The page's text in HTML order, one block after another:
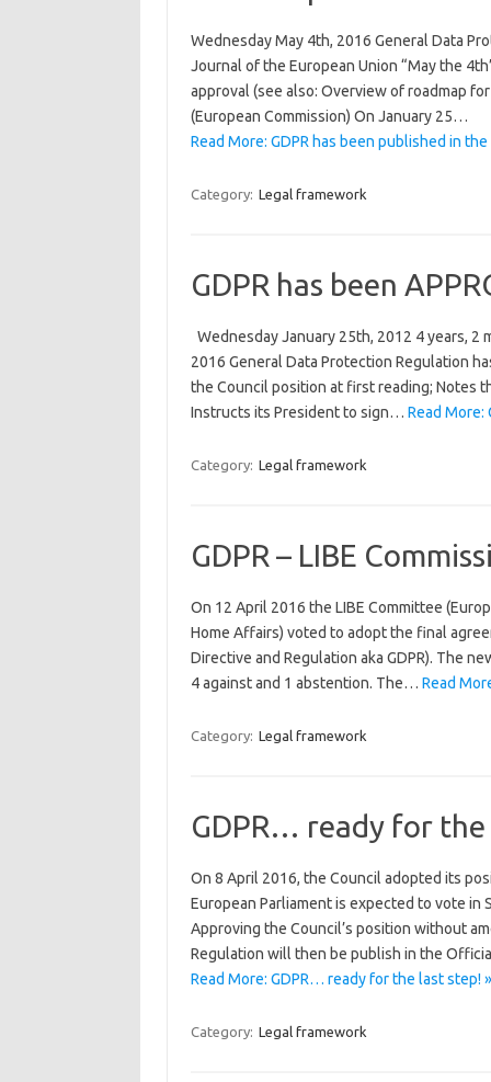
Wednesday May 4th, 2016 General Data
Journal of the European Union “May the
approval (see also: Overview of roadmap
(European Commission) On January 25…
Read More: GDPR has been published in
Category: Legal framework
GDPR has been
Wednesday January 25th, 2012 4 years,
2016 General Data Protection Regulation
the Council position at first reading; Notes
Instructs its President to sign… Read More:
Category: Legal framework
GDPR – LIBE
On 12 April 2016 the LIBE Committee
Home Affairs) voted to adopt the final
Directive and Regulation aka GDPR). The
4 against and 1 abstention. The… Read
Category: Legal framework
GDPR… ready for
On 8 April 2016, the Council adopted its
European Parliament is expected to vote in
Approving the Council’s position without
Regulation will then be publish in the
Read More: GDPR… ready for the last step! »
Category: Legal framework